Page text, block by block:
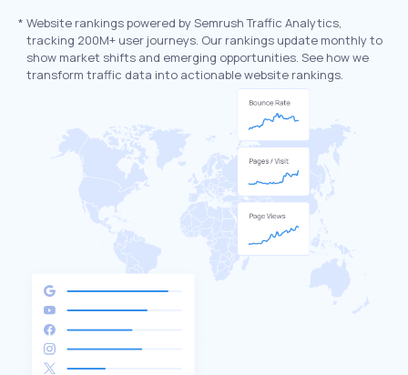
* Website rankings powered by Semrush Traffic Analytics,
tracking 200M+ user journeys. Our rankings update monthly to
show market shifts and emerging opportunities. See how we
transform traffic data into actionable website rankings.